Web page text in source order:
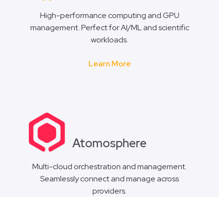
High-performance computing and GPU
management. Perfect for AI/ML and scientific
workloads.
Learn More
Atomosphere
Multi-cloud orchestration and management.
Seamlessly connect and manage across
providers.